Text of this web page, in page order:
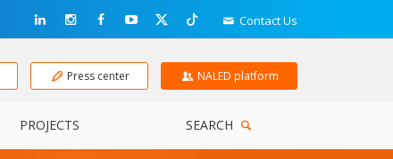
Contact Us
Press center NALED platform
PROJECTS SEARCH